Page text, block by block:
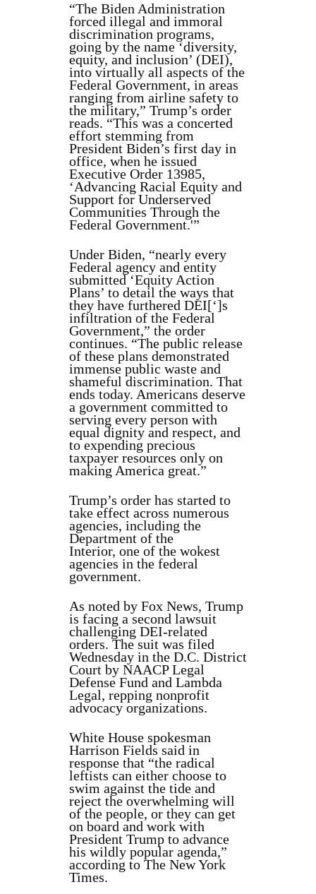
“The Biden Administration
forced illegal and immoral
discrimination programs,
going by the name ‘diversity,
equity, and inclusion’ (DEI),
into virtually all aspects of the
Federal Government, in areas
ranging from airline safety to
the military,” Trump’s order
reads. “This was a concerted
effort stemming from
President Biden’s first day in
office, when he issued
Executive Order 13985,
‘Advancing Racial Equity and
Support for Underserved
Communities Through the
Federal Government.'”
Under Biden, “nearly every
Federal agency and entity
submitted ‘Equity Action
Plans’ to detail the ways that
they have furthered DEI[‘]s
infiltration of the Federal
Government,” the order
continues. “The public release
of these plans demonstrated
immense public waste and
shameful discrimination. That
ends today. Americans deserve
a government committed to
serving every person with
equal dignity and respect, and
to expending precious
taxpayer resources only on
making America great.”
Trump’s order has started to
take effect across numerous
agencies, including the
Department of the
Interior, one of the wokest
agencies in the federal
government.
As noted by Fox News, Trump
is facing a second lawsuit
challenging DEI-related
orders. The suit was filed
Wednesday in the D.C. District
Court by NAACP Legal
Defense Fund and Lambda
Legal, repping nonprofit
advocacy organizations.
White House spokesman
Harrison Fields said in
response that “the radical
leftists can either choose to
swim against the tide and
reject the overwhelming will
of the people, or they can get
on board and work with
President Trump to advance
his wildly popular agenda,”
according to The New York
Times.